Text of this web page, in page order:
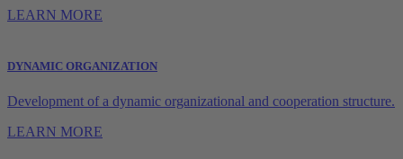
LEARN MORE
DYNAMIC ORGANIZATION
Development of a dynamic organizational and cooperation structure.
LEARN MORE